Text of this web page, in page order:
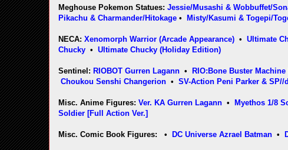
Meghouse Pokemon Statues: Jessie/Musashi & Wobbuffet/
Pikachu & Charmander/Hitokage • Misty/Kasumi & Togepi/
NECA: Xenomorph Warrior (Arcade Appearance) • Ultimate
Chucky • Ultimate Chucky (Holiday Edition)
Sentinel: RIOBOT Gurren Lagann • RIO:Bone Buster Machine
Choukou Senshi Changerion • SV-Action Peni Parker & SP//
Misc. Anime Figures: Ver. KA Gurren Lagann • Myethos 1/8
Soldier [Full Action Ver.]
Misc. Comic Book Figures: • DC Universe Azrael Batman •